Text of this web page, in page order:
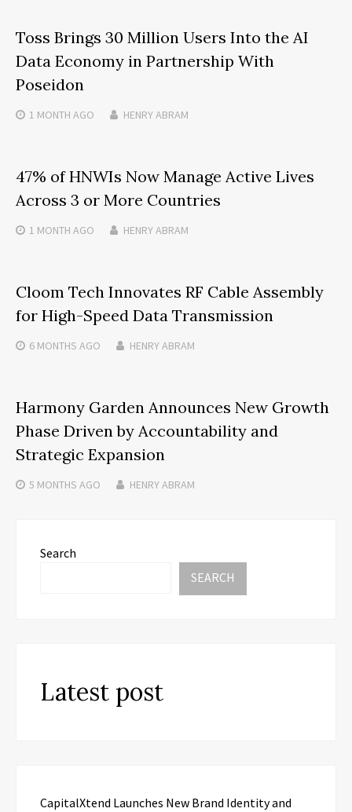
Toss Brings 30 Million Users Into the AI
Data Economy in Partnership With
Poseidon
1 MONTH AGO HENRY ABRAM
47% of HNWIs Now Manage Active Lives
Across 3 or More Countries
1 MONTH AGO HENRY ABRAM
Cloom Tech Innovates RF Cable Assembly
for High-Speed Data Transmission
6 MONTHS AGO HENRY ABRAM
Harmony Garden Announces New Growth
Phase Driven by Accountability and
Strategic Expansion
5 MONTHS AGO HENRY ABRAM
Search
SEARCH
Latest post
CapitalXtend Launches New Brand Identity and